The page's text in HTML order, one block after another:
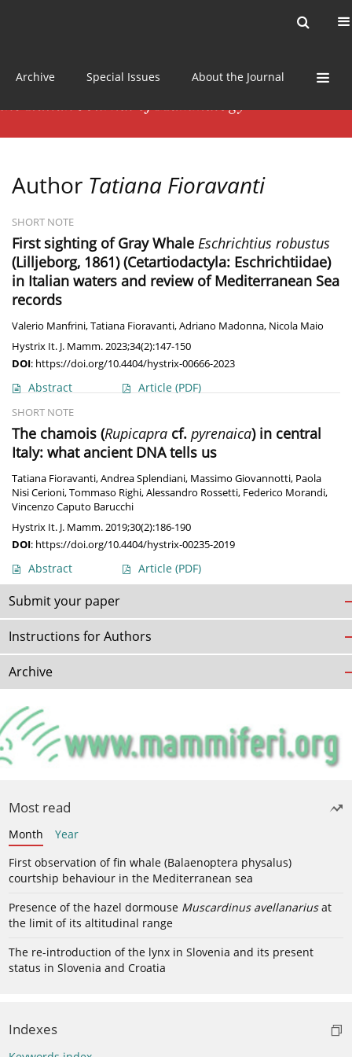
Archive Special Issues About the Journal
Author Tatiana Fioravanti
SHORT NOTE
First sighting of Gray Whale Eschrichtius robustus
(Lilljeborg, 1861) (Cetartiodactyla: Eschrichtiidae)
in Italian waters and review of Mediterranean Sea
records
Valerio Manfrini,Tatiana Fioravanti,Adriano Madonna, Nicola Maio
Hystrix It. J. Mamm. 2023;34(2):147-150
DOI: https://doi.org/10.4404/hystrix-00666-2023
Abstract Article (PDF)
SHORT NOTE
The chamois (Rupicapra cf. pyrenaica) in central
Italy: what ancient DNA tells us
Tatiana Fioravanti,Andrea Splendiani, Massimo Giovannotti, Paola
Nisi Cerioni,Tommaso Righi,Alessandro Rossetti, Federico Morandi,
Vincenzo Caputo Barucchi
Hystrix It. J. Mamm. 2019;30(2):186-190
DOI: https://doi.org/10.4404/hystrix-00235-2019
Abstract Article (PDF)
Submit your paper
Instructions for Authors
Archive
Most read
Month
Year
First observation of fin whale (Balaenoptera physalus)
courtship behaviour in the Mediterranean sea
Presence of the hazel dormouse Muscardinus avellanariusat
the limit of its altitudinal range
The re-introduction of the lynx in Slovenia and its present
status in Slovenia and Croatia
Indexes